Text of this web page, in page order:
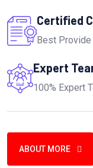
Certified
Best
Expert
100% Expert
ABOUT MORE